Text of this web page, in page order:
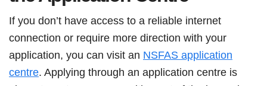
If you don’t have access to a reliable internet
connection or require more direction with your
application, you can visit an NSFAS application
centre. Applying through an application centre is